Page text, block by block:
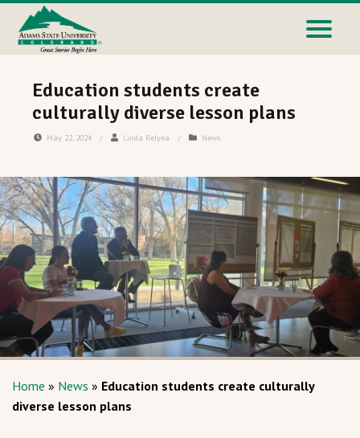
Education students create
culturally diverse lesson plans
May 22, 2024 / Linda Relyea / News
Home » News » Education students create culturally
diverse lesson plans